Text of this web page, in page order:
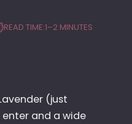
READ TIME:1–2 MINUTES
(just
enter and a wide